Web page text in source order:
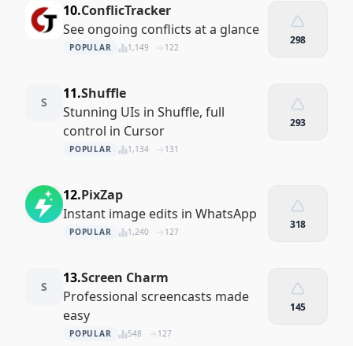
10.ConflicTracker
See ongoing conflicts at a glance
POPULAR 1,149 122
298
S
11.Shuffle
Stunning UIs in Shuffle, full
control in Cursor
POPULAR 1,134 131
293
12.PixZap
Instant image edits in WhatsApp
POPULAR 1,240 127
318
S
13.Screen Charm
Professional screencasts made
easy
POPULAR 548 127
145